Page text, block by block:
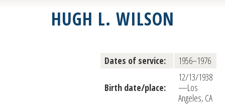
HUGH L. WILSON
Dates of service: 1956–1976
Birth date/place:
12/13/1938
—Los
Angeles, CA